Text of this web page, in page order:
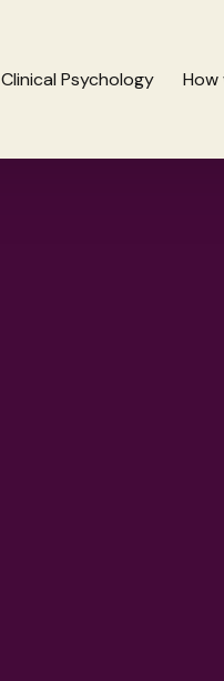
Clinical Psychology How